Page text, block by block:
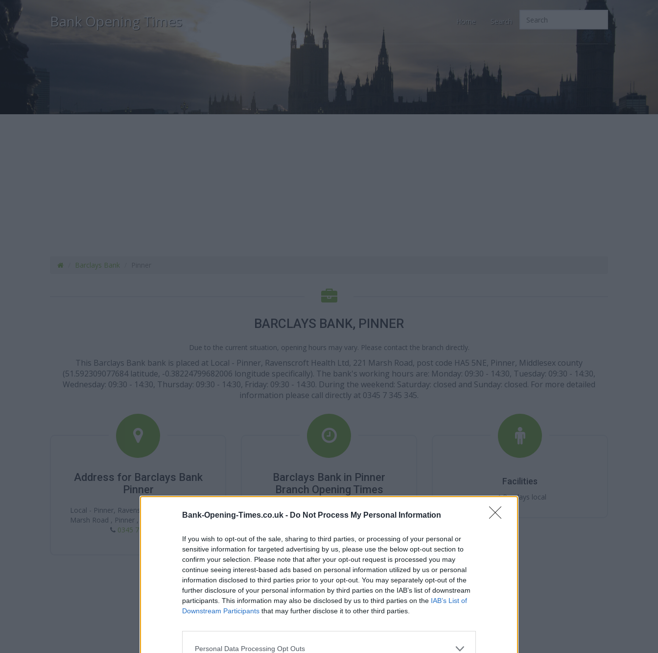
Bank-Opening-Times.co.uk - Do Not Process My Personal Information
If you wish to opt-out of the sale, sharing to third parties, or processing of your personal or
sensitive information for targeted advertising by us, please use the below opt-out section to
confirm your selection. Please note that after your opt-out request is processed you may
continue seeing interest-based ads based on personal information utilized by us or personal
information disclosed to third parties prior to your opt-out. You may separately opt-out of the
further disclosure of your personal information by third parties on the IAB’s list of downstream
participants. This information may also be disclosed by us to third parties on the IAB’s List of
Downstream Participants that may further disclose it to other third parties.
Personal Data Processing Opt Outs
Bank Opening Times Home Search
Barclays Bank
BARCLAYS BANK, PINNER
Due to the current situation, opening hours may vary. Please contact the branch directly.
This Barclays Bank bank is placed at Local - Pinner, Ravenscroft Health Ltd, 221 Marsh Road, post code HA5 5NE, Pinner, Middlesex county
(51.592309077684 latitude, -0.38224799682006 longitude specifically). The bank's working hours are: Monday: 09:30 - 14:30, Tuesday: 09:30 - 14:30,
Wednesday: 09:30 - 14:30, Thursday: 09:30 - 14:30, Friday: 09:30 - 14:30. During the weekend: Saturday: closed and Sunday: closed. For more detailed
information please call directly at 0345 7 345 345.
Address for Barclays Bank
Pinner
Local - Pinner, Ravenscroft Health Ltd, 221
Marsh Road , Pinner , HA5 5NE , Middlesex
0345 7 345 345
Barclays Bank in Pinner
Branch Opening Times
Monday - 9:30AM - 2:30PM
Tuesday - 9:30AM - 2:30PM
Thursday - 9:30AM - 2:30PM
Friday - 9:30AM - 2:30PM
Saturday - closed
Sunday - closed
Facilities
Barclays local